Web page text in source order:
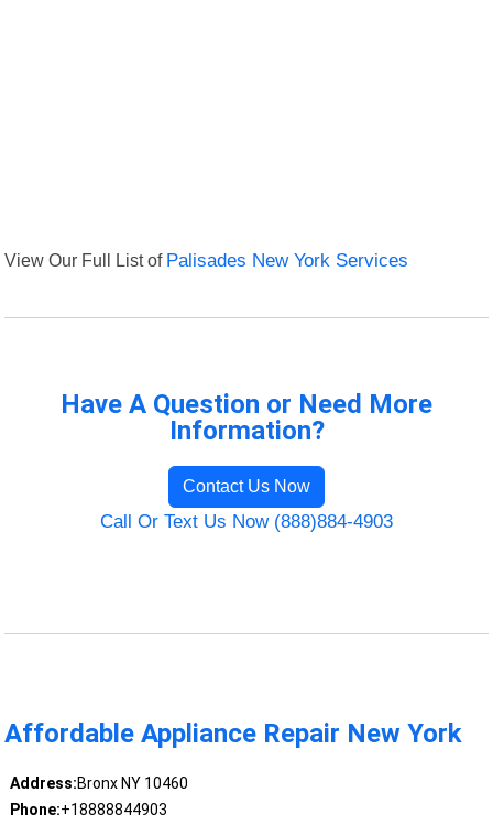
View Our Full List of Palisades New York Services
Have A Question or Need More
Information?
Contact Us Now
Call Or Text Us Now (888)884-4903
Affordable Appliance Repair New York
Address:Bronx NY 10460
Phone:+18888844903